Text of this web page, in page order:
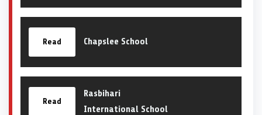
Read Chapslee School
Read
Rasbihari
International School